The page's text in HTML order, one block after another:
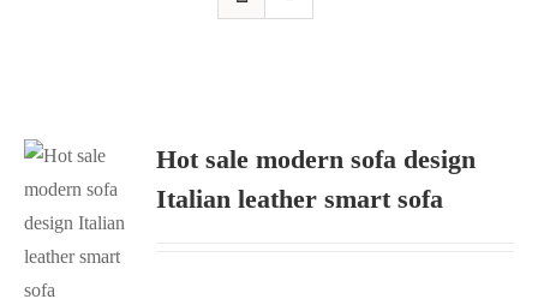
Hot sale modern sofa design
Italian leather smart sofa